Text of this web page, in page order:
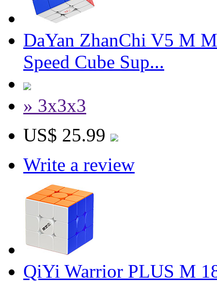
DaYan ZhanChi V5 M
Speed Cube Sup...
» 3x3x3
US$ 25.99
Write a review
QiYi Warrior PLUS M